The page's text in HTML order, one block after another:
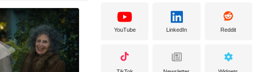
YouTube LinkedIn Reddit